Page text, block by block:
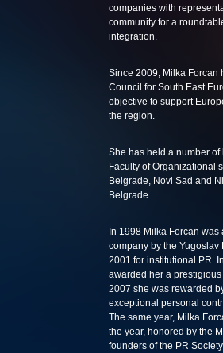
companies with
community for a
integration.
Since 2009, Milka Forcan
Council for South East
objective to support
the region.
She has held a number of
Faculty of Organizational
Belgrade, Novi Sad and
Belgrade.
In 1998 Milka Forcan
company by the
2001 for institutional PR.
awarded her a prestigious
2007 she was rewarded
exceptional personal
The same year, Milka
the year, honored by the
founders of the PR